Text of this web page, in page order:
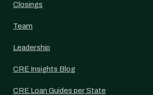
Closings
Team
Leadership
CRE Insights Blog
CRE Loan Guides per State